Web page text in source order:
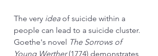
The very idea of suicide within a
people can lead to a suicide cluster.
Goethe's novel The Sorrows of
Young Werther (1774) demonstrates